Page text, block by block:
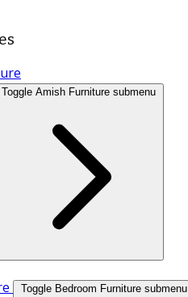
Toggle Amish Furniture submenu
Toggle Bedroom Furniture submenu